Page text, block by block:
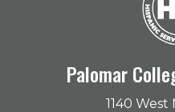
Palomar
1140 West